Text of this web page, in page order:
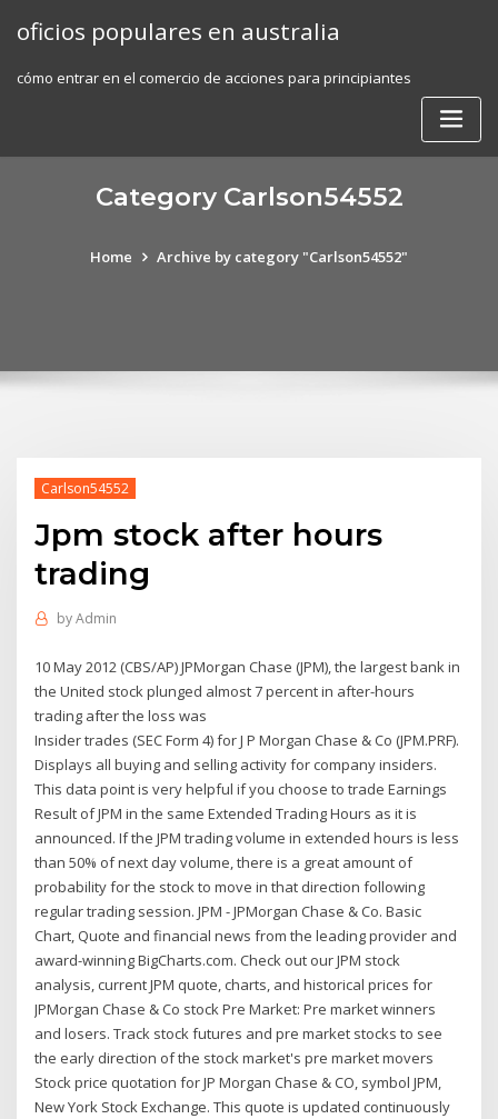
oficios populares en australia
cómo entrar en el comercio de acciones para principiantes
Category Carlson54552
Home Archive by category "Carlson54552"
Carlson54552
Jpm stock after hours
trading
byAdmin
10 May 2012 (CBS/AP) JPMorgan Chase (JPM), the largest bank in
the United stock plunged almost 7 percent in after-hours
trading after the loss was
Insider trades (SEC Form 4) for J P Morgan Chase & Co (JPM.PRF).
Displays all buying and selling activity for company insiders.
This data point is very helpful if you choose to trade Earnings
Result of JPM in the same Extended Trading Hours as it is
announced. If the JPM trading volume in extended hours is less
than 50% of next day volume, there is a great amount of
probability for the stock to move in that direction following
regular trading session. JPM - JPMorgan Chase & Co. Basic
Chart, Quote and financial news from the leading provider and
award-winning BigCharts.com. Check out our JPM stock
analysis, current JPM quote, charts, and historical prices for
JPMorgan Chase & Co stock Pre Market: Pre market winners
and losers. Track stock futures and pre market stocks to see
the early direction of the stock market's pre market movers
Stock price quotation for JP Morgan Chase & CO, symbol JPM,
New York Stock Exchange. This quote is updated continuously